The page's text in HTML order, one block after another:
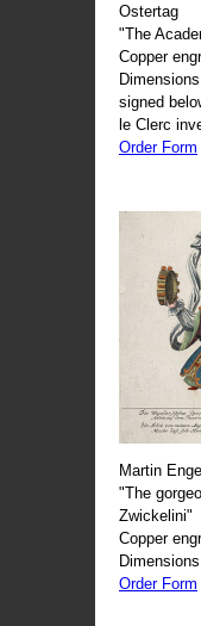
Ostertag
"The
Copper
signed
le Clerc
Order Form
Martin
"The
Zwickelini"
Copper
Order Form